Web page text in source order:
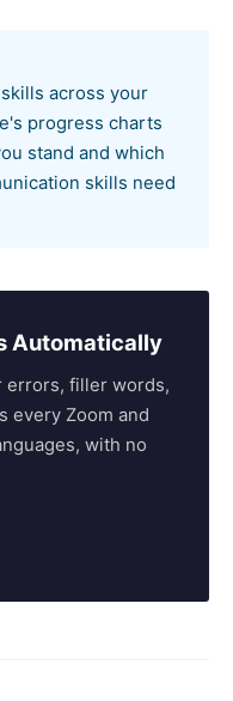
across your
progress charts
stand and which
skills need
Automatically
errors, filler words,
every Zoom and
with no